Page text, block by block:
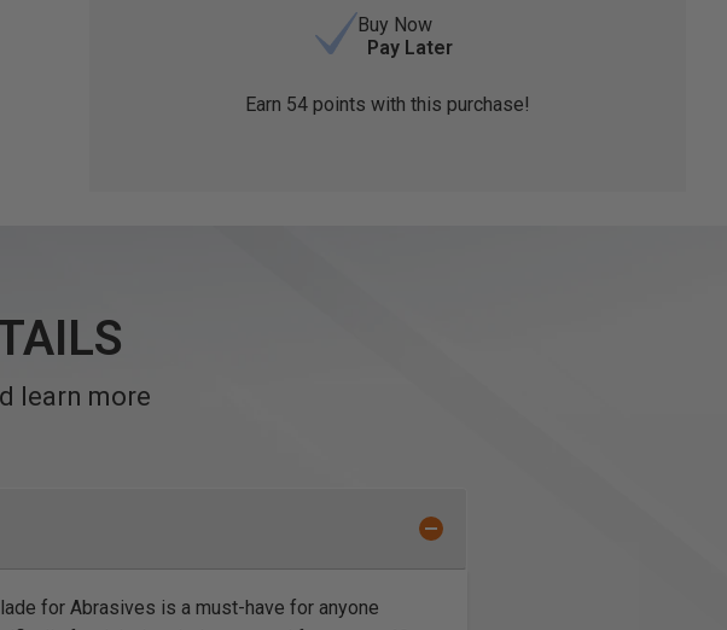
Buy Now
Pay Later
Earn 54 points with this purchase!
learn more
for Abrasives is a must-have for anyone